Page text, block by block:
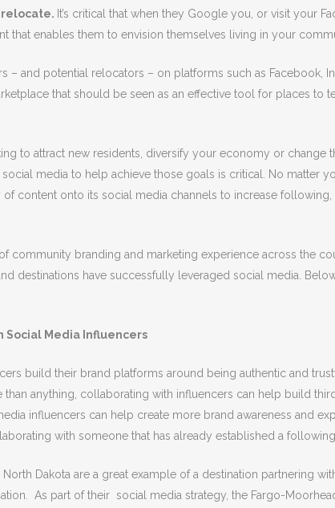
It’s critical that when they Google you, or visit your
that enables them to envision themselves living in your
– and potential relocators – on platforms such as Facebook,
that should be seen as an effective tool for places to
to attract new residents, diversify your economy or change
media to help achieve those goals is critical. No matter
of content onto its social media channels to increase
community branding and marketing experience across the
destinations have successfully leveraged social media.
Social Media Influencers
build their brand platforms around being authentic and
than anything, collaborating with influencers can help build
influencers can help create more brand awareness and
with someone that has already established a
North Dakota are a great example of a destination partnering
As part of their social media strategy, the Fargo-